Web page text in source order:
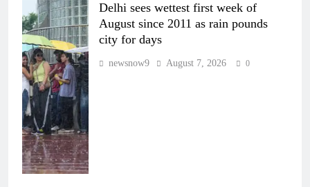
Delhi sees wettest first week of
August since 2011 as rain pounds
city for days
newsnow9 August 7, 2026 0